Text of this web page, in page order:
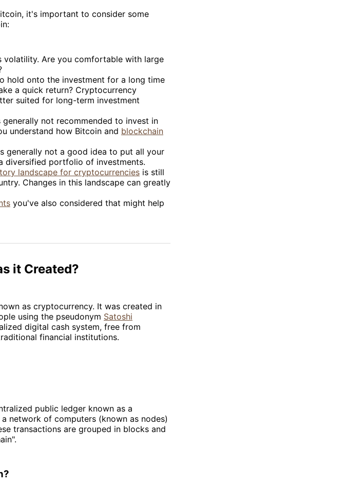
it's important to consider some
volatility. Are you comfortable with large
hold onto the investment for a long time
a quick return? Cryptocurrency
suited for long-term investment
generally not recommended to invest in
understand how Bitcoin and blockchain
generally not a good idea to put all your
diversified portfolio of investments.
landscape for cryptocurrencies is still
Changes in this landscape can greatly
you've also considered that might help
it Created?
as cryptocurrency. It was created in
using the pseudonym Satoshi
digital cash system, free from
financial institutions.
public ledger known as a
network of computers (known as nodes)
transactions are grouped in blocks and